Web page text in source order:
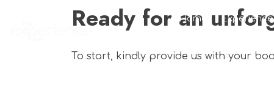
Home
Ready for an
To start, kindly provide us with your